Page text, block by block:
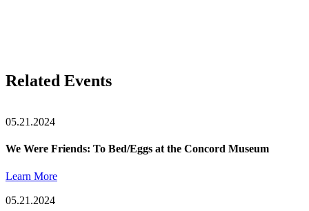
Related Events
05.21.2024
We Were Friends: To Bed/Eggs at the Concord Museum
Learn More
05.21.2024